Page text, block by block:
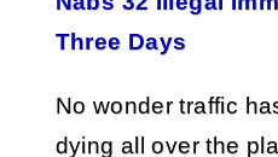
Three Days
No wonder traffic
dying all over the